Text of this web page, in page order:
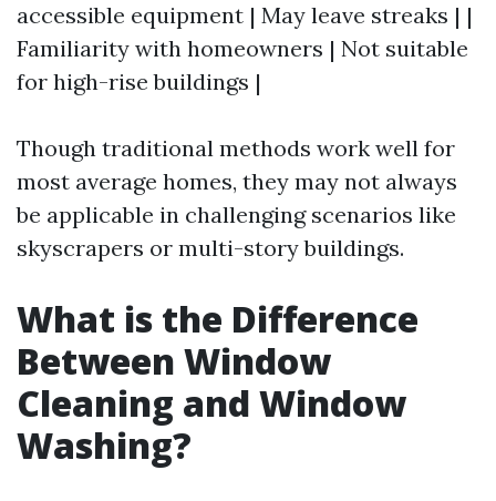
accessible equipment | May leave streaks | |
Familiarity with homeowners | Not suitable
for high-rise buildings |
Though traditional methods work well for
most average homes, they may not always
be applicable in challenging scenarios like
skyscrapers or multi-story buildings.
What is the Difference
Between Window
Cleaning and Window
Washing?